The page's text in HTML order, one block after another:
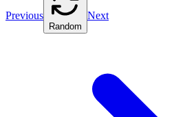
Previous
Random
Next